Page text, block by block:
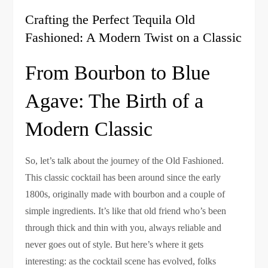
Crafting the Perfect Tequila Old
Fashioned: A Modern Twist on a Classic
From Bourbon to Blue
Agave: The Birth of a
Modern Classic
So, let’s talk about the journey of the Old Fashioned.
This classic cocktail has been around since the early
1800s, originally made with bourbon and a couple of
simple ingredients. It’s like that old friend who’s been
through thick and thin with you, always reliable and
never goes out of style. But here’s where it gets
interesting: as the cocktail scene has evolved, folks